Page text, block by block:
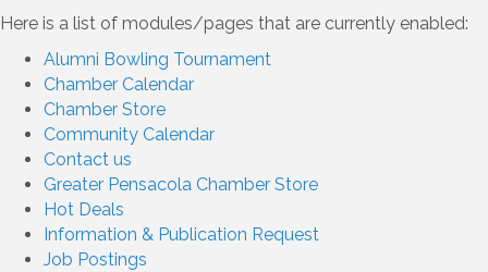
Here is a list of modules/pages that are currently enabled:
Alumni Bowling Tournament
Chamber Calendar
Chamber Store
Community Calendar
Contact us
Greater Pensacola Chamber Store
Hot Deals
Information & Publication Request
Job Postings